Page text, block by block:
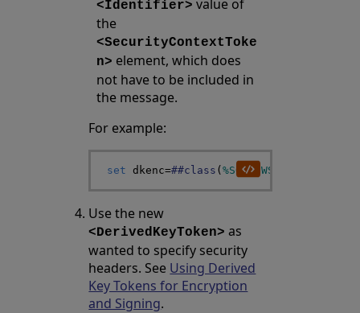
<Identifier> value of
the
<SecurityContextToke
n> element, which does
not have to be included in
the message.
For example:
set dkenc=##class (%SOAP .WSSC
Use the new
<DerivedKeyToken> as
wanted to specify security
headers. See Using Derived
Key Tokens for Encryption
and Signing.